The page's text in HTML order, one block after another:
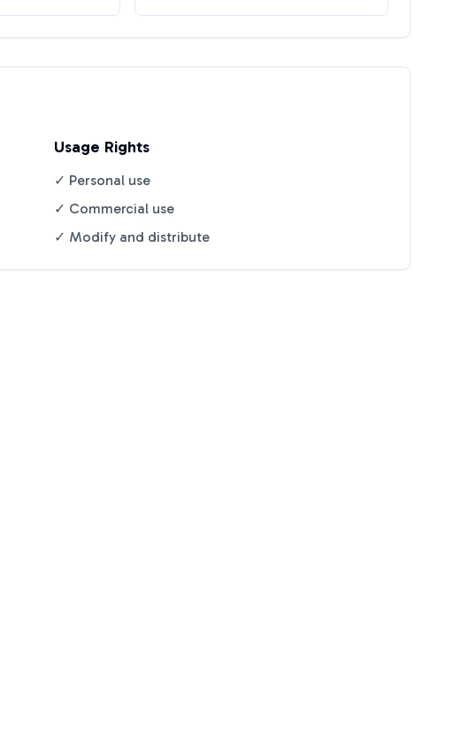
Usage Rights
✓ Personal use
✓ Commercial use
✓ Modify and distribute